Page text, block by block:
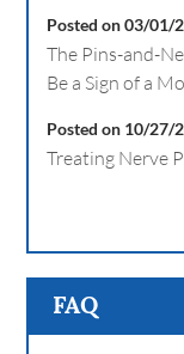
Posted on 03/01/
The Pins-and-
Be a Sign of a
Posted on 10/27/
Treating Nerve
FAQ